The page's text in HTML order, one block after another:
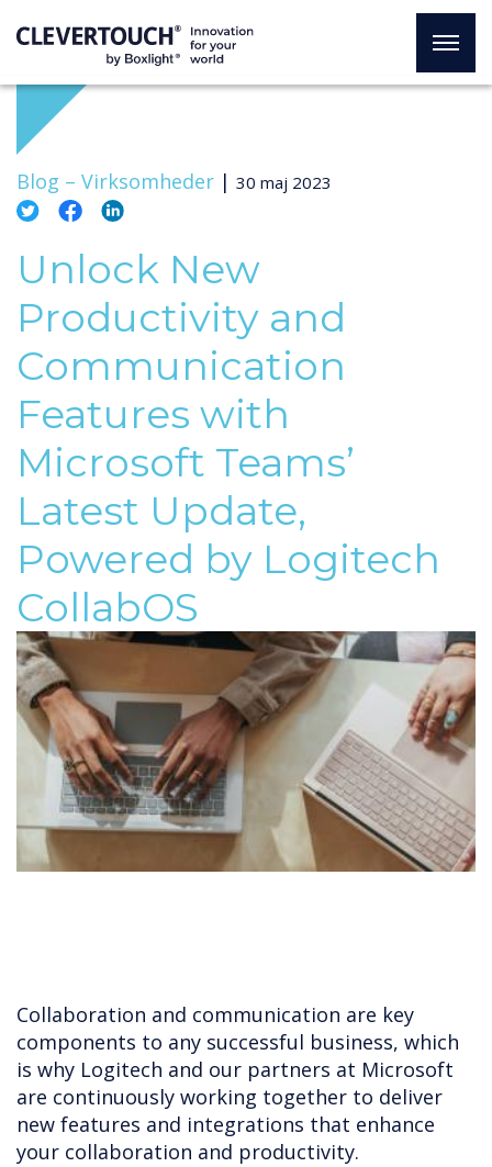
Blog – Virksomheder | 30 maj 2023
Unlock New
Productivity and
Communication
Features with
Microsoft Teams’
Latest Update,
Powered by Logitech
CollabOS
Collaboration and communication are key
components to any successful business, which
is why Logitech and our partners at Microsoft
are continuously working together to deliver
new features and integrations that enhance
your collaboration and productivity.